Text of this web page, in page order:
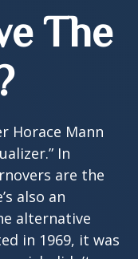
The
Horace Mann
In
are the
also an
alternative
in 1969, it was